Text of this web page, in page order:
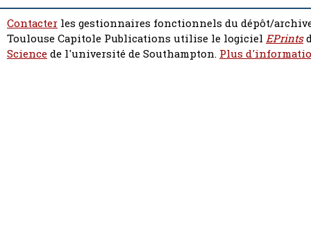
Contacter les gestionnaires fonctionnels du dépôt/
Toulouse Capitole Publications utilise le logiciel EPrints
Sciencede l'université de Southampton. Plus